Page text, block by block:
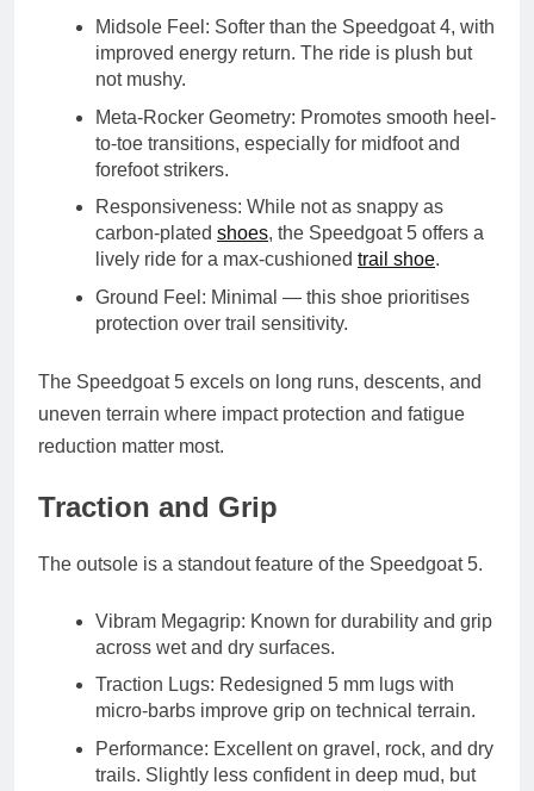
Midsole Feel : Softer than the Speedgoat 4, with
improved energy return. The ride is plush but
not mushy.
Meta-Rocker Geometry: Promotes smooth heel-
to-toe transitions, especially for midfoot and
forefoot strikers.
Responsiveness: While not as snappy as
carbon-plated shoes, the Speedgoat 5 offers a
lively ride for a max-cushioned trail shoe.
Ground Feel : Minimal — this shoe prioritises
protection over trail sensitivity.
The Speedgoat 5 excels on long runs, descents, and
uneven terrain where impact protection and fatigue
reduction matter most.
Traction and Grip
The outsole is a standout feature of the Speedgoat 5.
Vibram Megagrip: Known for durability and grip
across wet and dry surfaces.
Traction Lugs: Redesigned 5 mm lugs with
micro-barbs improve grip on technical terrain.
Performance: Excellent on gravel, rock, and dry
trails. Slightly less confident in deep mud, but